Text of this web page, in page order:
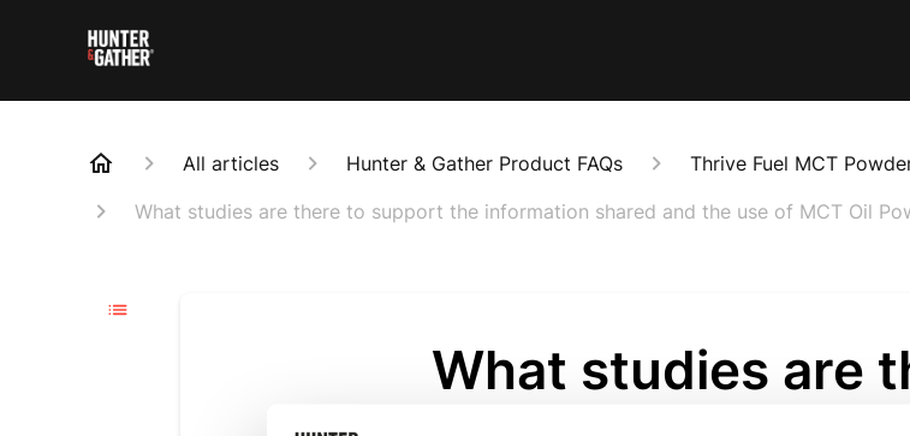
All articles Hunter & Gather Product FAQs
Thrive Fuel MCT
What studies are there to support the information shared and the use of MCT Oil
What studies are